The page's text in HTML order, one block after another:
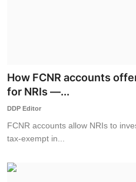
How FCNR accounts
for NRIs —...
DDP Editor
FCNR accounts allow NRIs to
tax-exempt in...